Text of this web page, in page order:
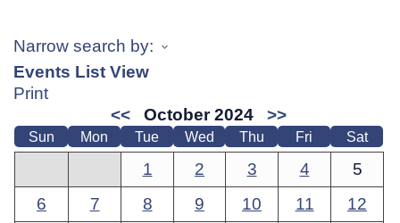
Narrow search by:
Events List View
Print
<<
October 2024 >>
Sun Mon Tue Wed Thu Fri Sat
1 2 3 4
5
6
7 8 9 10 11
12